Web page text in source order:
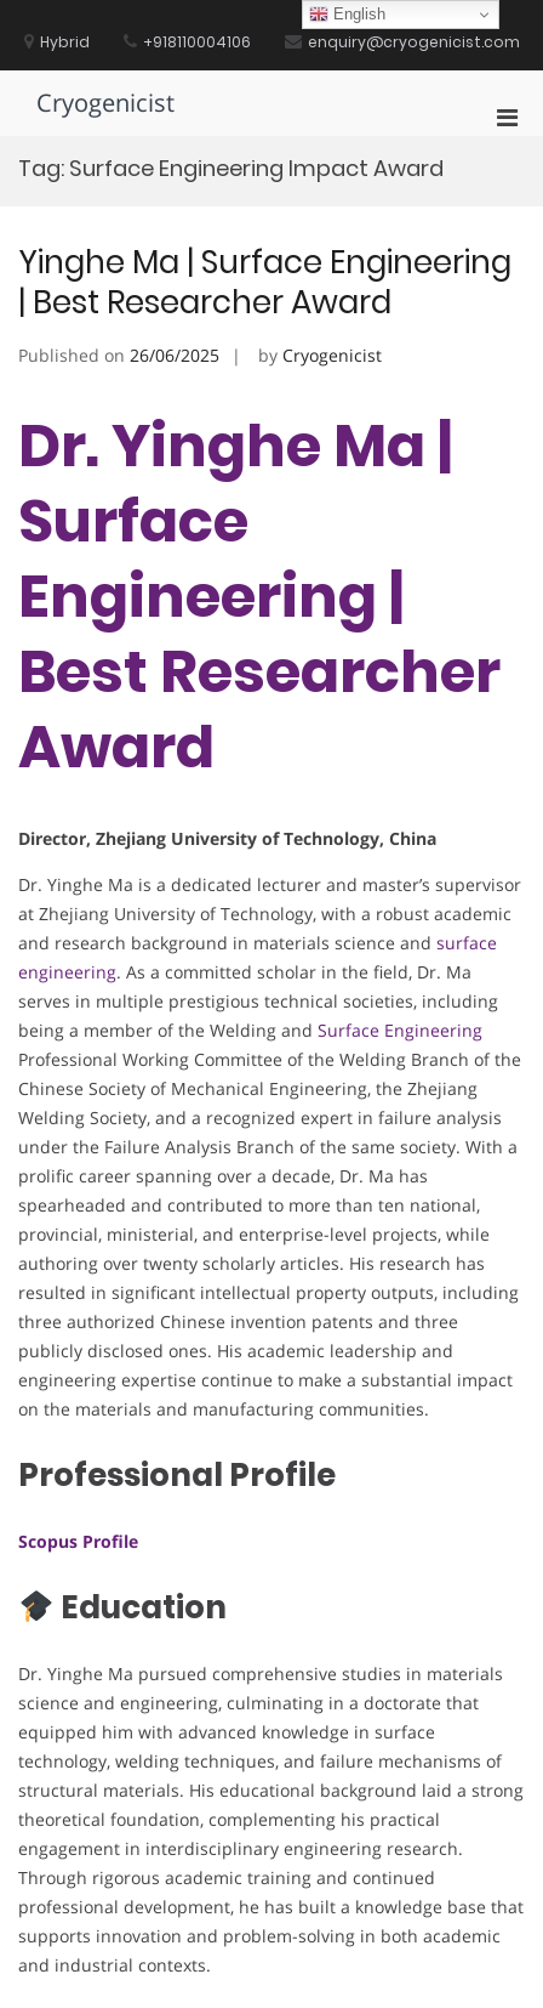
contentHybrid +918110004106 enquiry@cryogenicist.com
Cryogenicist
Tag: Surface Engineering Impact Award
Yinghe Ma | Surface Engineering
| Best Researcher Award
Published on 26/06/2025 by Cryogenicist
Dr. Yinghe Ma |
Surface
Engineering |
Best Researcher
Award
Director, Zhejiang University of Technology, China
Dr. Yinghe Ma is a dedicated lecturer and master’s supervisor
at Zhejiang University of Technology, with a robust academic
and research background in materials science and surface
engineering. As a committed scholar in the field, Dr. Ma
serves in multiple prestigious technical societies, including
being a member of the Welding and Surface Engineering
Professional Working Committee of the Welding Branch of the
Chinese Society of Mechanical Engineering, the Zhejiang
Welding Society, and a recognized expert in failure analysis
under the Failure Analysis Branch of the same society. With a
prolific career spanning over a decade, Dr. Ma has
spearheaded and contributed to more than ten national,
provincial, ministerial, and enterprise-level projects, while
authoring over twenty scholarly articles. His research has
resulted in significant intellectual property outputs, including
three authorized Chinese invention patents and three
publicly disclosed ones. His academic leadership and
engineering expertise continue to make a substantial impact
on the materials and manufacturing communities.
Professional Profile
Scopus Profile
Education
Dr. Yinghe Ma pursued comprehensive studies in materials
science and engineering, culminating in a doctorate that
equipped him with advanced knowledge in surface
technology, welding techniques, and failure mechanisms of
structural materials. His educational background laid a strong
theoretical foundation, complementing his practical
engagement in interdisciplinary engineering research.
Through rigorous academic training and continued
professional development, he has built a knowledge base that
supports innovation and problem-solving in both academic
and industrial contexts.
English